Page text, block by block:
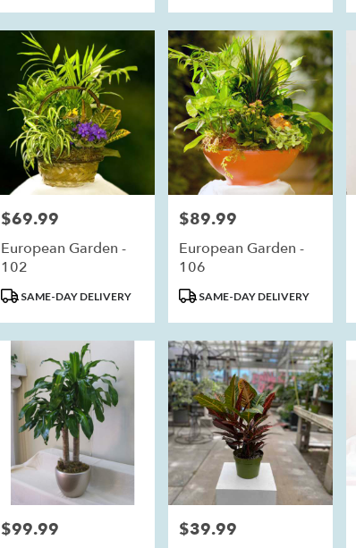
Price:
$69.99
European Garden -
102
ProductSAME-DAY DELIVERY
Price:
$89.99
European Garden -
106
Product
SAME-DAY DELIVERY
Price:
$99.99 Price:
$39.99